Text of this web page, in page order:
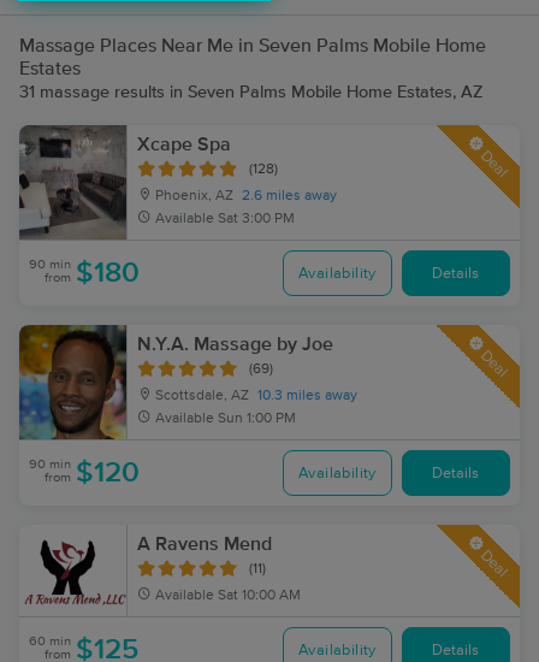
Massage Places Near Me in Seven Palms Mobile Home
Estates
31 massage results in Seven Palms Mobile Home Estates, AZ
Xcape Spa
(128)
Phoenix, AZ 2.6 miles away
Available Sat 3:00 PM
Deal
90 min
from $180 Availability Details
N.Y.A. Massage by Joe
(69)
Scottsdale, AZ 10.3 miles away
Available Sun 1:00 PM
Deal
90 min
from $120 Availability Details
A Ravens Mend
(11)
Available Sat 10:00 AM
Deal
60 min
from $125 Availability Details